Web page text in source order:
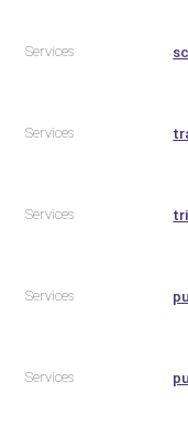
Services
Services
Services
Services
Services